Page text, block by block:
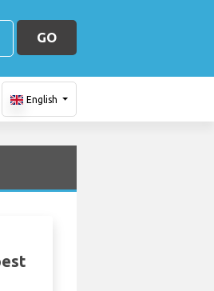
GO
English